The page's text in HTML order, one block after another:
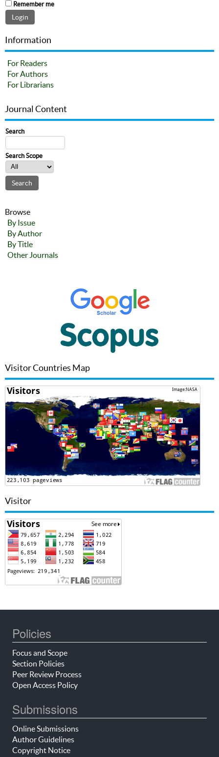
Remember me
Information
For Readers
For Authors
For Librarians
Journal Content
Search
Search Scope
Browse
By Issue
By Author
By Title
Other Journals
Visitor Countries Map
Visitor
Policies
Focus and Scope
Section Policies
Peer Review Process
Open Access Policy
Submissions
Online Submissions
Author Guidelines
Copyright Notice